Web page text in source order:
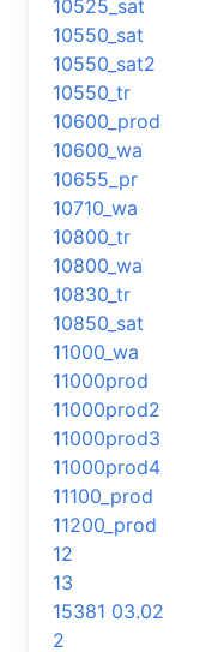
10525_sat
10550_sat
10550_sat2
10550_tr
10600_prod
10600_wa
10655_pr
10710_wa
10800_tr
10800_wa
10830_tr
10850_sat
11000_wa
11000prod
11000prod2
11000prod3
11000prod4
11100_prod
11200_prod
12
13
15381 03.02
2